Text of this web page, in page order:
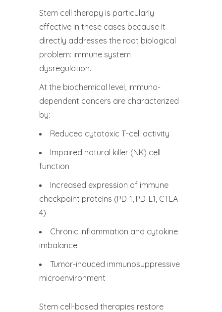
Stem cell therapy is particularly
effective in these cases because it
directly addresses the root biological
problem: immune system
dysregulation.
At the biochemical level, immuno-
dependent cancers are characterized
by:
Reduced cytotoxic T-cell activity
Impaired natural killer (NK) cell
function
Increased expression of immune
checkpoint proteins (PD-1, PD-L1, CTLA-
4)
Chronic inflammation and cytokine
imbalance
Tumor-induced immunosuppressive
microenvironment
Stem cell-based therapies restore